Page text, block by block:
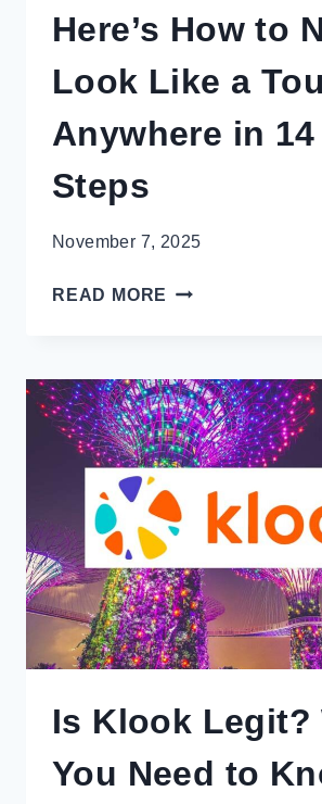
Here’s How to
Look Like a
Anywhere in
Steps
November 7, 2025
READ MORE HERE’S
LOOK
LIKE
A
TOURIST
ANYWHERE
IN
14
EASY
STEPS
Is Klook Legit?
You Need to